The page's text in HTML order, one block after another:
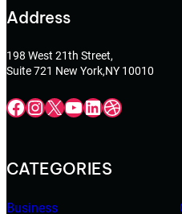
Address
198 West 21th Street,
Suite 721 New York,NY 10010
Facebook InstagramX YouTube LinkedIn Dribbble
CATEGORIES
Business